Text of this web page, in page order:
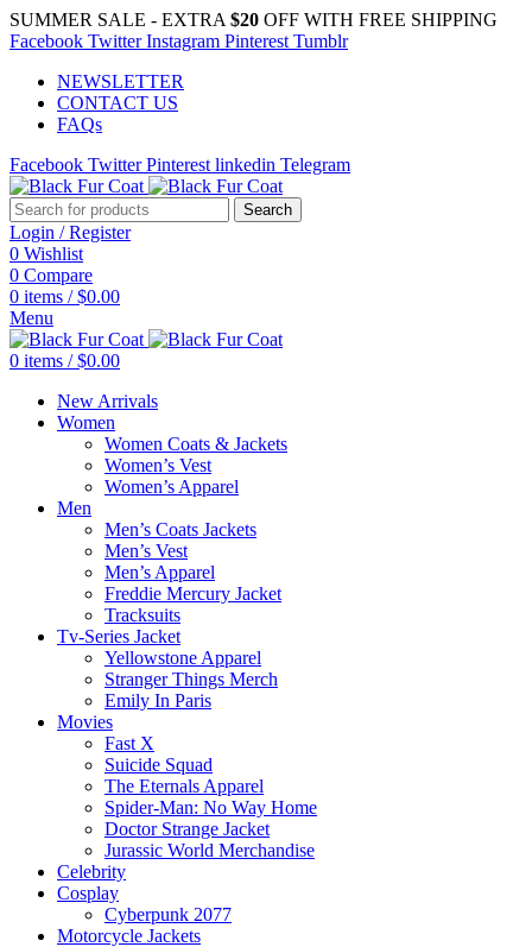
SUMMER SALE - EXTRA $20 OFF WITH FREE SHIPPING
Facebook Twitter Instagram Pinterest Tumblr
NEWSLETTER
CONTACT US
FAQs
Facebook Twitter Pinterest linkedin Telegram
Search
Login / Register
0 Wishlist
0 Compare
0 items / $0.00
Menu
0 items / $0.00
New Arrivals
Women
Women Coats & Jackets
Women’s Vest
Women’s Apparel
Men
Men’s Coats Jackets
Men’s Vest
Men’s Apparel
Freddie Mercury Jacket
Tracksuits
Tv-Series Jacket
Yellowstone Apparel
Stranger Things Merch
Emily In Paris
Movies
Fast X
Suicide Squad
The Eternals Apparel
Spider-Man: No Way Home
Doctor Strange Jacket
Jurassic World Merchandise
Celebrity
Cosplay
Cyberpunk 2077
Motorcycle Jackets